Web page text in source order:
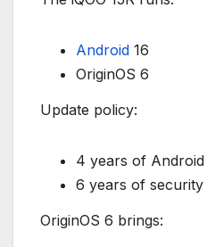
Android 16
OriginOS 6
Update policy:
4 years of Android
6 years of security
OriginOS 6 brings: